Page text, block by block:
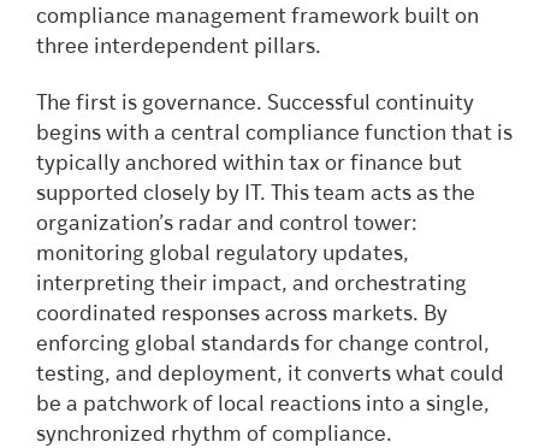
compliance management framework built on
three interdependent pillars.
The first is governance. Successful continuity
begins with a central compliance function that is
typically anchored within tax or finance but
supported closely by IT. This team acts as the
organization’s radar and control tower:
monitoring global regulatory updates,
interpreting their impact, and orchestrating
coordinated responses across markets. By
enforcing global standards for change control,
testing, and deployment, it converts what could
be a patchwork of local reactions into a single,
synchronized rhythm of compliance.